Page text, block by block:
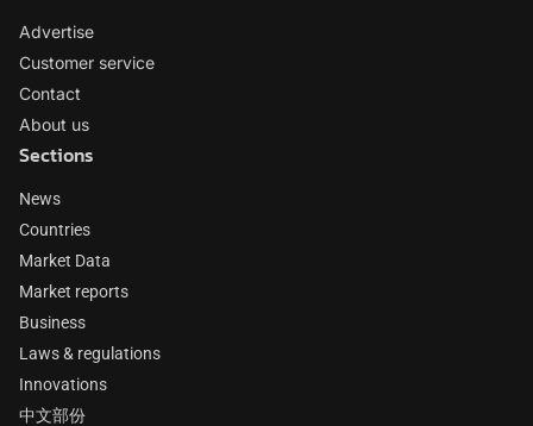
Advertise
Customer service
Contact
About us
Sections
News
Countries
Market Data
Market reports
Business
Laws & regulations
Innovations
中文部份